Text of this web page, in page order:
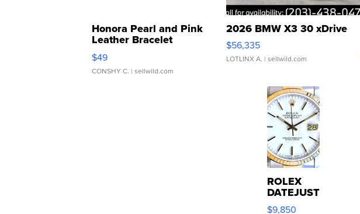
Honora Pearl and Pink
Leather Bracelet
Adjustable Buckle Clo...
$49
CONSHY C. | sellwild.com
2026 BMW X3 30 xDrive
$56,335
LOTLINX A. | sellwild.com
ROLEX
DATEJUST
16233
$9,850